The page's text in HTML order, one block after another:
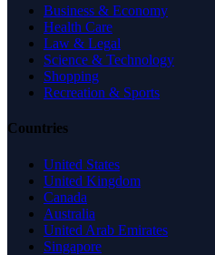
Business & Economy
Health Care
Law & Legal
Science & Technology
Shopping
Recreation & Sports
Countries
United States
United Kingdom
Canada
Australia
United Arab Emirates
Singapore